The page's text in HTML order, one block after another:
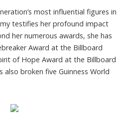
most influential figures in
testifies her profound impact
her numerous awards, she has
Award at the Billboard
of Hope Award at the Billboard
also broken five Guinness World